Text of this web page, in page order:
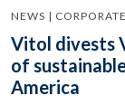
NEWS |
Vitol divests
of
America